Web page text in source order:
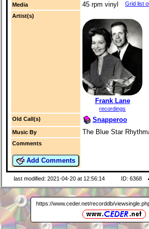
Grid list
Media 45 rpm vinyl
Artist(s)
Frank Lane
recordings
Old Call(s)
Snapperoo
Music By The Blue Star
Comments
Add Comments
last modified: 2021-04-20 at 12:56:14 ID: 6368
https://www.ceder.net/recorddb/